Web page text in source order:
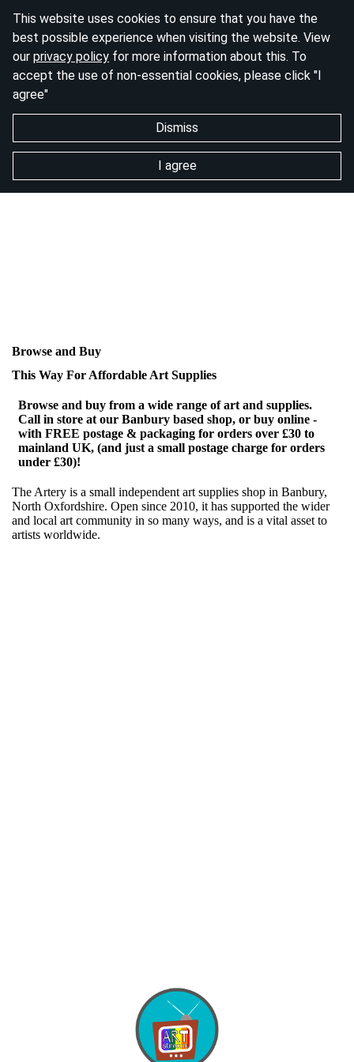
This website uses cookies to ensure that you have the
best possible experience when visiting the website. View
our privacy policy for more information about this. To
accept the use of non-essential cookies, please click "I
agree"
Dismiss
I agree
Browse and Buy
This Way For Affordable Art Supplies
Browse and buy from a wide range of art and supplies.
Call in store at our Banbury based shop, or buy online -
with FREE postage & packaging for orders over £30 to
mainland UK, (and just a small postage charge for orders
under £30)!
The Artery is a small independent art supplies shop in Banbury,
North Oxfordshire. Open since 2010, it has supported the wider
and local art community in so many ways, and is a vital asset to
artists worldwide.